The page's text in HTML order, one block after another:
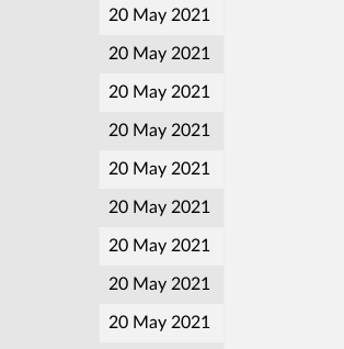
20 May 2021
20 May 2021
20 May 2021
20 May 2021
20 May 2021
20 May 2021
20 May 2021
20 May 2021
20 May 2021